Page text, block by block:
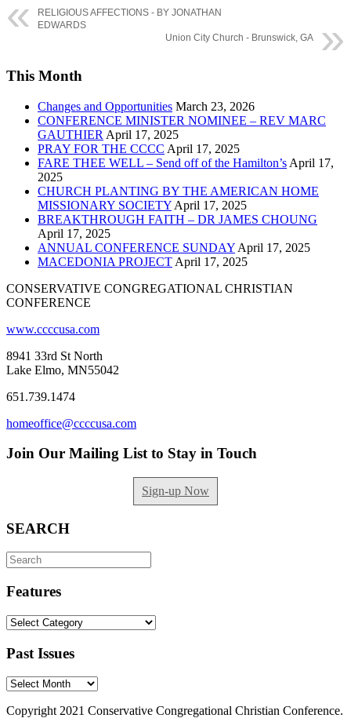
RELIGIOUS AFFECTIONS - BY JONATHAN
EDWARDS
Union City Church - Brunswick, GA
This Month
Changes and Opportunities March 23, 2026
CONFERENCE MINISTER NOMINEE – REV MARC
GAUTHIER April 17, 2025
PRAY FOR THE CCCC April 17, 2025
FARE THEE WELL – Send off of the Hamilton’s April 17,
2025
CHURCH PLANTING BY THE AMERICAN HOME
MISSIONARY SOCIETY April 17, 2025
BREAKTHROUGH FAITH – DR JAMES CHOUNG
April 17, 2025
ANNUAL CONFERENCE SUNDAY April 17, 2025
MACEDONIA PROJECT April 17, 2025
CONSERVATIVE CONGREGATIONAL CHRISTIAN
CONFERENCE
www.ccccusa.com
8941 33rd St North
Lake Elmo, MN55042
651.739.1474
homeoffice@ccccusa.com
Join Our Mailing List to Stay in Touch
Sign-up Now
SEARCH
Search
for:
Features
Features
Past Issues
Past
Copyright 2021 Conservative Congregational Christian Conference.